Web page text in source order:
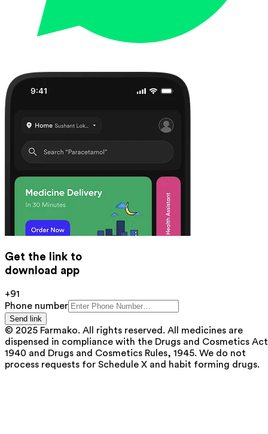
Get the link to
download app
+91
Phone number
Send link
© 2025 Farmako. All rights reserved. All medicines are
dispensed in compliance with the Drugs and Cosmetics
1940 and Drugs and Cosmetics Rules, 1945. We do not
process requests for Schedule X and habit forming drugs.